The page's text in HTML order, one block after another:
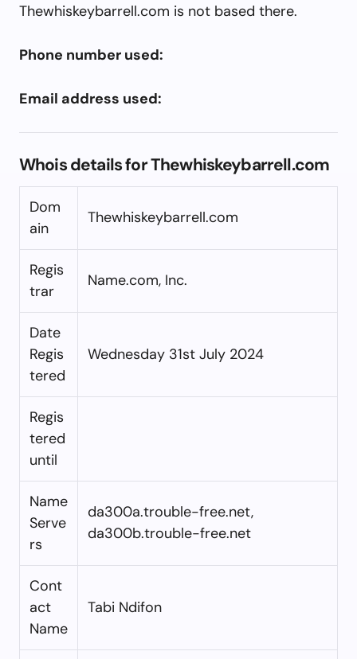
Thewhiskeybarrell.com is not based there.
Phone number used:
Email address used:
Whois details for Thewhiskeybarrell.com
Dom
ain
Thewhiskeybarrell.com
Regis
trar
Name.com, Inc.
Date
Regis
tered
Wednesday 31st July 2024
Regis
tered
until
Name
Serve
rs
da300a.trouble-free.net,
da300b.trouble-free.net
Cont
act
Name
Tabi Ndifon